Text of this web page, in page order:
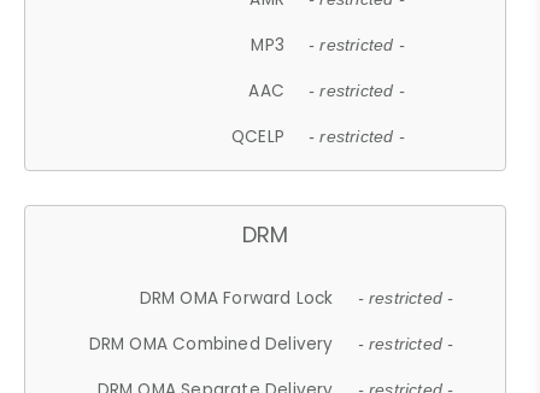
MP3 - restricted -
AAC - restricted -
QCELP - restricted -
DRM
DRM OMA Forward Lock - restricted -
DRM OMA Combined Delivery - restricted -